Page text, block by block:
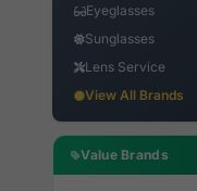
Eyeglasses
Sunglasses
Lens Service
View All Brands
Value Brands